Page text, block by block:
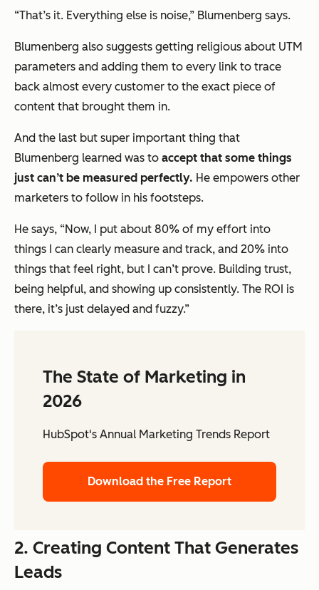
“That’s it. Everything else is noise,” Blumenberg says.
Blumenberg also suggests getting religious about UTM
parameters and adding them to every link to trace
back almost every customer to the exact piece of
content that brought them in.
And the last but super important thing that
Blumenberg learned was to accept that some things
just can’t be measured perfectly. He empowers other
marketers to follow in his footsteps.
He says, “Now, I put about 80% of my effort into
things I can clearly measure and track, and 20% into
things that feel right, but I can’t prove. Building trust,
being helpful, and showing up consistently. The ROI is
there, it’s just delayed and fuzzy.”
The State of Marketing in
2026
HubSpot's Annual Marketing Trends Report
Download the Free Report
2. Creating Content That Generates
Leads